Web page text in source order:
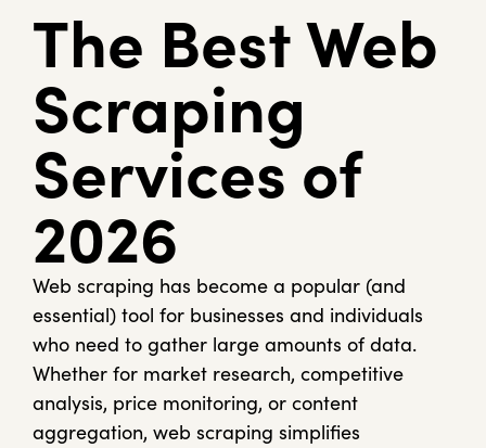
The Best Web
Scraping
Services of
2026
Web scraping has become a popular (and
essential) tool for businesses and individuals
who need to gather large amounts of data.
Whether for market research, competitive
analysis, price monitoring, or content
aggregation, web scraping simplifies